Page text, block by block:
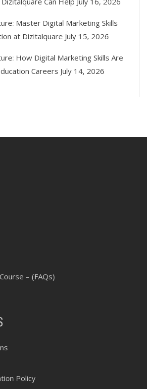
Master Digital Marketing Skills
at Dizitalquare July 15, 2026
How Digital Marketing Skills Are
Careers July 14, 2026
– (FAQs)
Policy